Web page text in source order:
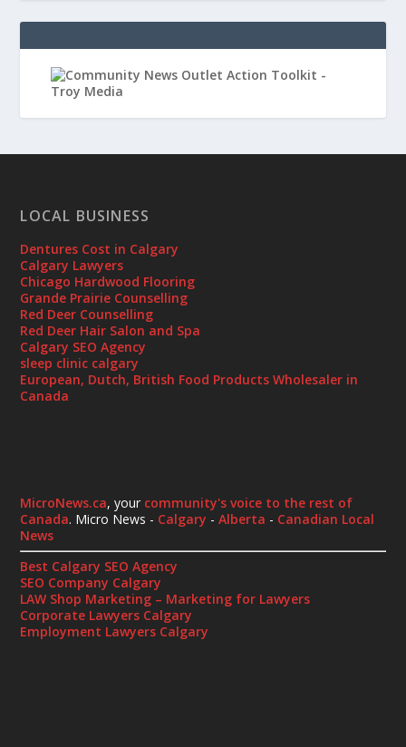
LOCAL BUSINESS
Dentures Cost in Calgary
Calgary Lawyers
Chicago Hardwood Flooring
Grande Prairie Counselling
Red Deer Counselling
Red Deer Hair Salon and Spa
Calgary SEO Agency
sleep clinic calgary
European, Dutch, British Food Products Wholesaler in
Canada
MicroNews.ca, your community's voice to the rest of
Canada. Micro News - Calgary -Alberta - Canadian Local
News
Best Calgary SEO Agency
SEO Company Calgary
LAW Shop Marketing – Marketing for Lawyers
Corporate Lawyers Calgary
Employment Lawyers Calgary